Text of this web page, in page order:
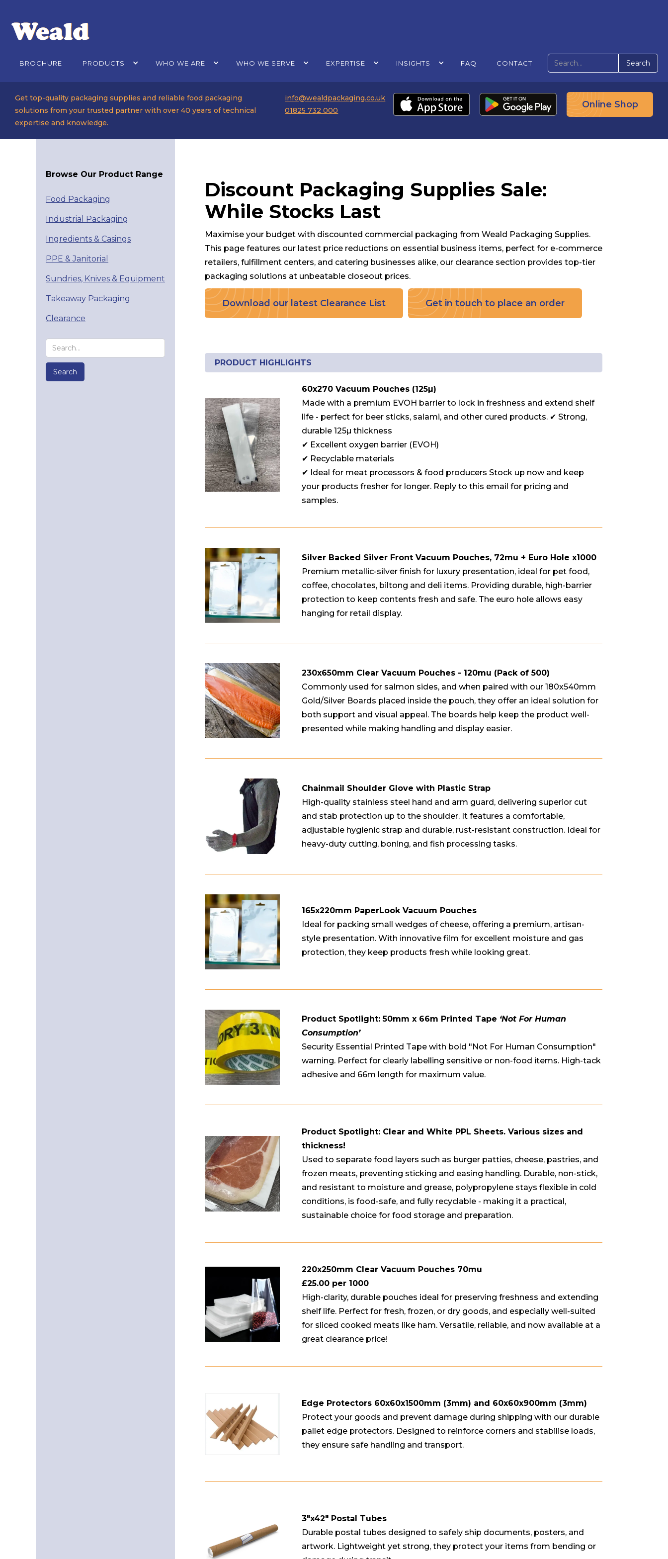
BROCHURE PRODUCTS WHO WE ARE WHO WE SERVE EXPERTISE INSIGHTS FAQ CONTACT
Get top-quality packaging supplies and reliable food packaging
solutions from your trusted partner with over 40 years of technical
expertise and knowledge.
info@wealdpackaging.co.uk
01825 732 000
Online Shop
Browse Our Product Range
Food Packaging
Industrial Packaging
Ingredients & Casings
PPE & Janitorial
Sundries, Knives & Equipment
Takeaway Packaging
Clearance
Discount Packaging Supplies Sale:
While Stocks Last
Maximise your budget with discounted commercial packaging from Weald Packaging Supplies.
This page features our latest price reductions on essential business items, perfect for e-commerce
retailers, fulfillment centers, and catering businesses alike, our clearance section provides top-tier
packaging solutions at unbeatable closeout prices.
Download our latest Clearance List Get in touch to place an order
PRODUCT HIGHLIGHTS
60x270 Vacuum Pouches (125µ)
Made with a premium EVOH barrier to lock in freshness and extend shelf
life - perfect for beer sticks, salami, and other cured products. ✔ Strong,
durable 125µ thickness
✔ Excellent oxygen barrier (EVOH)
✔ Recyclable materials
✔ Ideal for meat processors & food producers Stock up now and keep
your products fresher for longer. Reply to this email for pricing and
samples.
Silver Backed Silver Front Vacuum Pouches, 72mu + Euro Holex1000
Premium metallic-silver finish for luxury presentation, ideal for pet food,
coffee, chocolates, biltong and deli items. Providing durable, high-barrier
protection to keep contents fresh and safe. The euro hole allows easy
hanging for retail display.
230x650mm Clear Vacuum Pouches - 120mu (Pack of 500)
Commonly used for salmon sides, and when paired with our 180x540mm
Gold/Silver Boards placed inside the pouch, they offer an ideal solution for
both support and visual appeal. The boards help keep the product well-
presented while making handling and display easier.
Chainmail Shoulder Glove with Plastic Strap
High-quality stainless steel hand and arm guard, delivering superior cut
and stab protection up to the shoulder. It features a comfortable,
adjustable hygienic strap and durable, rust-resistant construction. Ideal for
heavy-duty cutting, boning, and fish processing tasks.
165x220mm PaperLook Vacuum Pouches
Ideal for packing small wedges of cheese, offering a premium, artisan-
style presentation. With innovative film for excellent moisture and gas
protection, they keep products fresh while looking great.
Product Spotlight: 50mm x 66m Printed Tape ‘Not For Human
Consumption’
Security Essential Printed Tape with bold "Not For Human Consumption"
warning. Perfect for clearly labelling sensitive or non-food items. High-tack
adhesive and 66m length for maximum value.
Product Spotlight: Clear and White PPL Sheets. Various sizes and
thickness!
Used to separate food layers such as burger patties, cheese, pastries, and
frozen meats, preventing sticking and easing handling. Durable, non-stick,
and resistant to moisture and grease, polypropylene stays flexible in cold
conditions, is food-safe, and fully recyclable - making it a practical,
sustainable choice for food storage and preparation.
220x250mm Clear Vacuum Pouches 70mu
£25.00 per 1000
High-clarity, durable pouches ideal for preserving freshness and extending
shelf life. Perfect for fresh, frozen, or dry goods, and especially well-suited
for sliced cooked meats like ham. Versatile, reliable, and now available at a
great clearance price!
Edge Protectors 60x60x1500mm (3mm) and 60x60x900mm (3mm)
Protect your goods and prevent damage during shipping with our durable
pallet edge protectors. Designed to reinforce corners and stabilise loads,
they ensure safe handling and transport.
3"x42" Postal Tubes
Durable postal tubes designed to safely ship documents, posters, and
artwork. Lightweight yet strong, they protect your items from bending or